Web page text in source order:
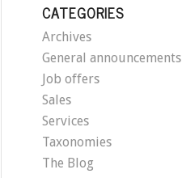
CATEGORIES
Archives
General announcements
Job offers
Sales
Services
Taxonomies
The Blog